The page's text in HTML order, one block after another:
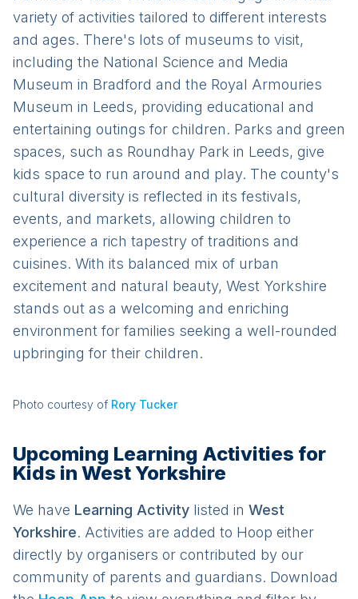
variety of activities tailored to different interests
and ages. There's lots of museums to visit,
including the National Science and Media
Museum in Bradford and the Royal Armouries
Museum in Leeds, providing educational and
entertaining outings for children. Parks and green
spaces, such as Roundhay Park in Leeds, give
kids space to run around and play. The county's
cultural diversity is reflected in its festivals,
events, and markets, allowing children to
experience a rich tapestry of traditions and
cuisines. With its balanced mix of urban
excitement and natural beauty, West Yorkshire
stands out as a welcoming and enriching
environment for families seeking a well-rounded
upbringing for their children.
Photo courtesy of Rory Tucker
Upcoming Learning Activities for
Kids in West Yorkshire
We have Learning Activity listed in West
Yorkshire. Activities are added to Hoop either
directly by organisers or contributed by our
community of parents and guardians. Download